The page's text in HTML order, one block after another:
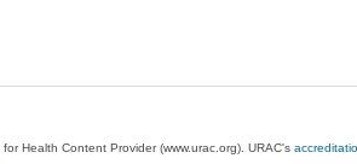
, for Health Content Provider (www.urac.org). URAC's